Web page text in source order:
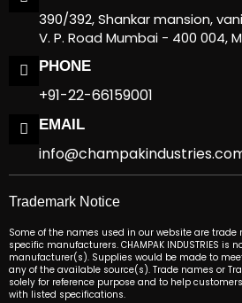
390/392, Shankar mansion,
V. P. Road Mumbai - 400 004,
PHONE
+91-22-66159001
EMAIL
Trademark Notice
Some of the names used in our website are
specific manufacturers. CHAMPAK INDUSTRIES is
manufacturer(s). Supplies would be made to
any of the available source(s). Trade names or
solely for reference purpose and to help
with listed specifications.